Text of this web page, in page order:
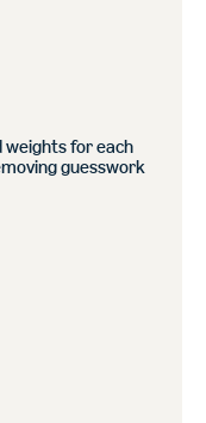
weights for each
guesswork